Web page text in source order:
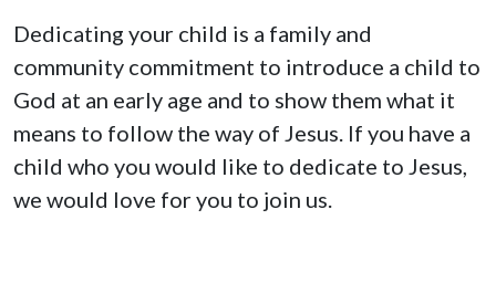
Dedicating your child is a family and
community commitment to introduce a child to
God at an early age and to show them what it
means to follow the way of Jesus. If you have a
child who you would like to dedicate to Jesus,
we would love for you to join us.